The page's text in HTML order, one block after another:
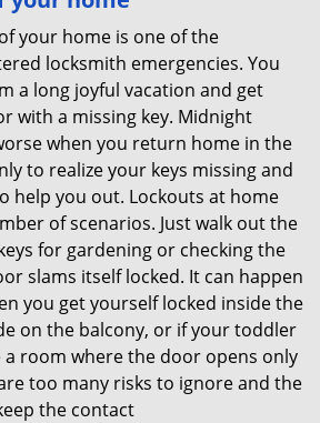
your home is one of the
locksmith emergencies. You
a long joyful vacation and get
with a missing key. Midnight
when you return home in the
to realize your keys missing and
help you out. Lockouts at home
of scenarios. Just walk out the
for gardening or checking the
slams itself locked. It can happen
you get yourself locked inside the
on the balcony, or if your toddler
a room where the door opens only
too many risks to ignore and the
the contact